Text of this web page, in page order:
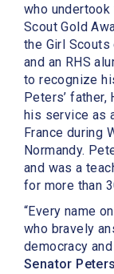
who
Scout Gold
the Girl Scouts
and an RHS
to recognize
Peters’
his service as
France during
Normandy.
and was a
for more than
“Every name
who bravely
democracy
Senator